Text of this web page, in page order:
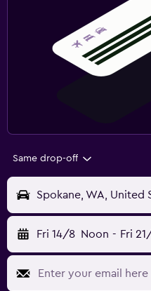
Same drop-off
Spokane, WA, United
Fri 14/8 Noon - Fri